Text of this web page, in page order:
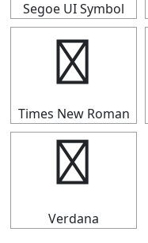
Segoe UI Symbol
┫
Times New Roman
┫
Verdana